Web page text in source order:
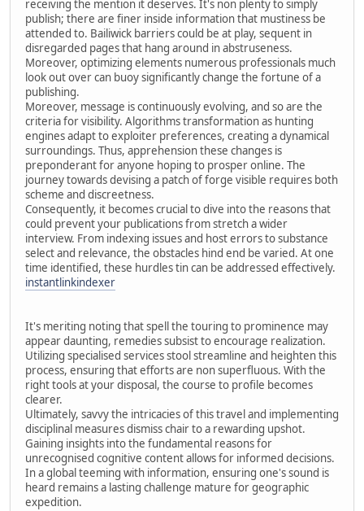
receiving the mention it deserves. It's non plenty to simply
publish; there are finer inside information that mustiness be
attended to. Bailiwick barriers could be at play, sequent in
disregarded pages that hang around in abstruseness.
Moreover, optimizing elements numerous professionals much
look out over can buoy significantly change the fortune of a
publishing.
Moreover, message is continuously evolving, and so are the
criteria for visibility. Algorithms transformation as hunting
engines adapt to exploiter preferences, creating a dynamical
surroundings. Thus, apprehension these changes is
preponderant for anyone hoping to prosper online. The
journey towards devising a patch of forge visible requires both
scheme and discreetness.
Consequently, it becomes crucial to dive into the reasons that
could prevent your publications from stretch a wider
interview. From indexing issues and host errors to substance
select and relevance, the obstacles hind end be varied. At one
time identified, these hurdles tin can be addressed effectively.
instantlinkindexer
It's meriting noting that spell the touring to prominence may
appear daunting, remedies subsist to encourage realization.
Utilizing specialised services stool streamline and heighten this
process, ensuring that efforts are non superfluous. With the
right tools at your disposal, the course to profile becomes
clearer.
Ultimately, savvy the intricacies of this travel and implementing
disciplinal measures dismiss chair to a rewarding upshot.
Gaining insights into the fundamental reasons for
unrecognised cognitive content allows for informed decisions.
In a global teeming with information, ensuring one's sound is
heard remains a lasting challenge mature for geographic
expedition.